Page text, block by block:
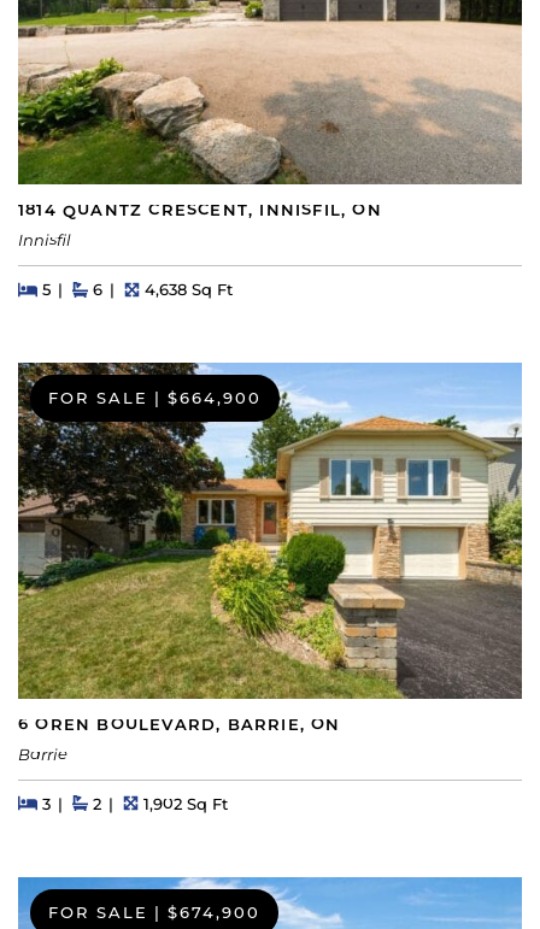
1814 QUANTZ CRESCENT, INNISFIL, ON
Innisfil
Beds
5BedsBaths
6 Square Feet
4,638 Sq Ft
FOR SALE $664,900
6 OREN BOULEVARD, BARRIE, ON
Barrie
Beds
3BedsBaths
2 Square Feet
1,902 Sq Ft
FOR SALE | $674,900